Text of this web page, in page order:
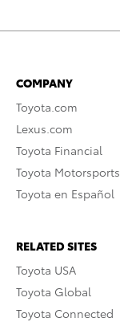
COMPANY
Toyota.com
Lexus.com
Toyota Financial
Toyota Motorsports
Toyota en Español
RELATED SITES
Toyota USA
Toyota Global
Toyota Connected